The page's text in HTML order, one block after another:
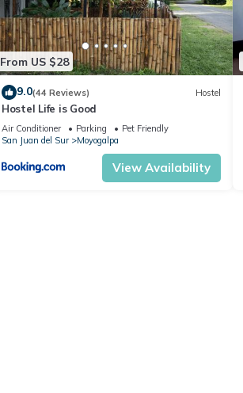
From US $28
9.0(44 Reviews) Hostel
Hostel Life is Good
Air Conditioner Parking
Pet Friendly
San Juan del Sur
Moyogalpa
View Availability